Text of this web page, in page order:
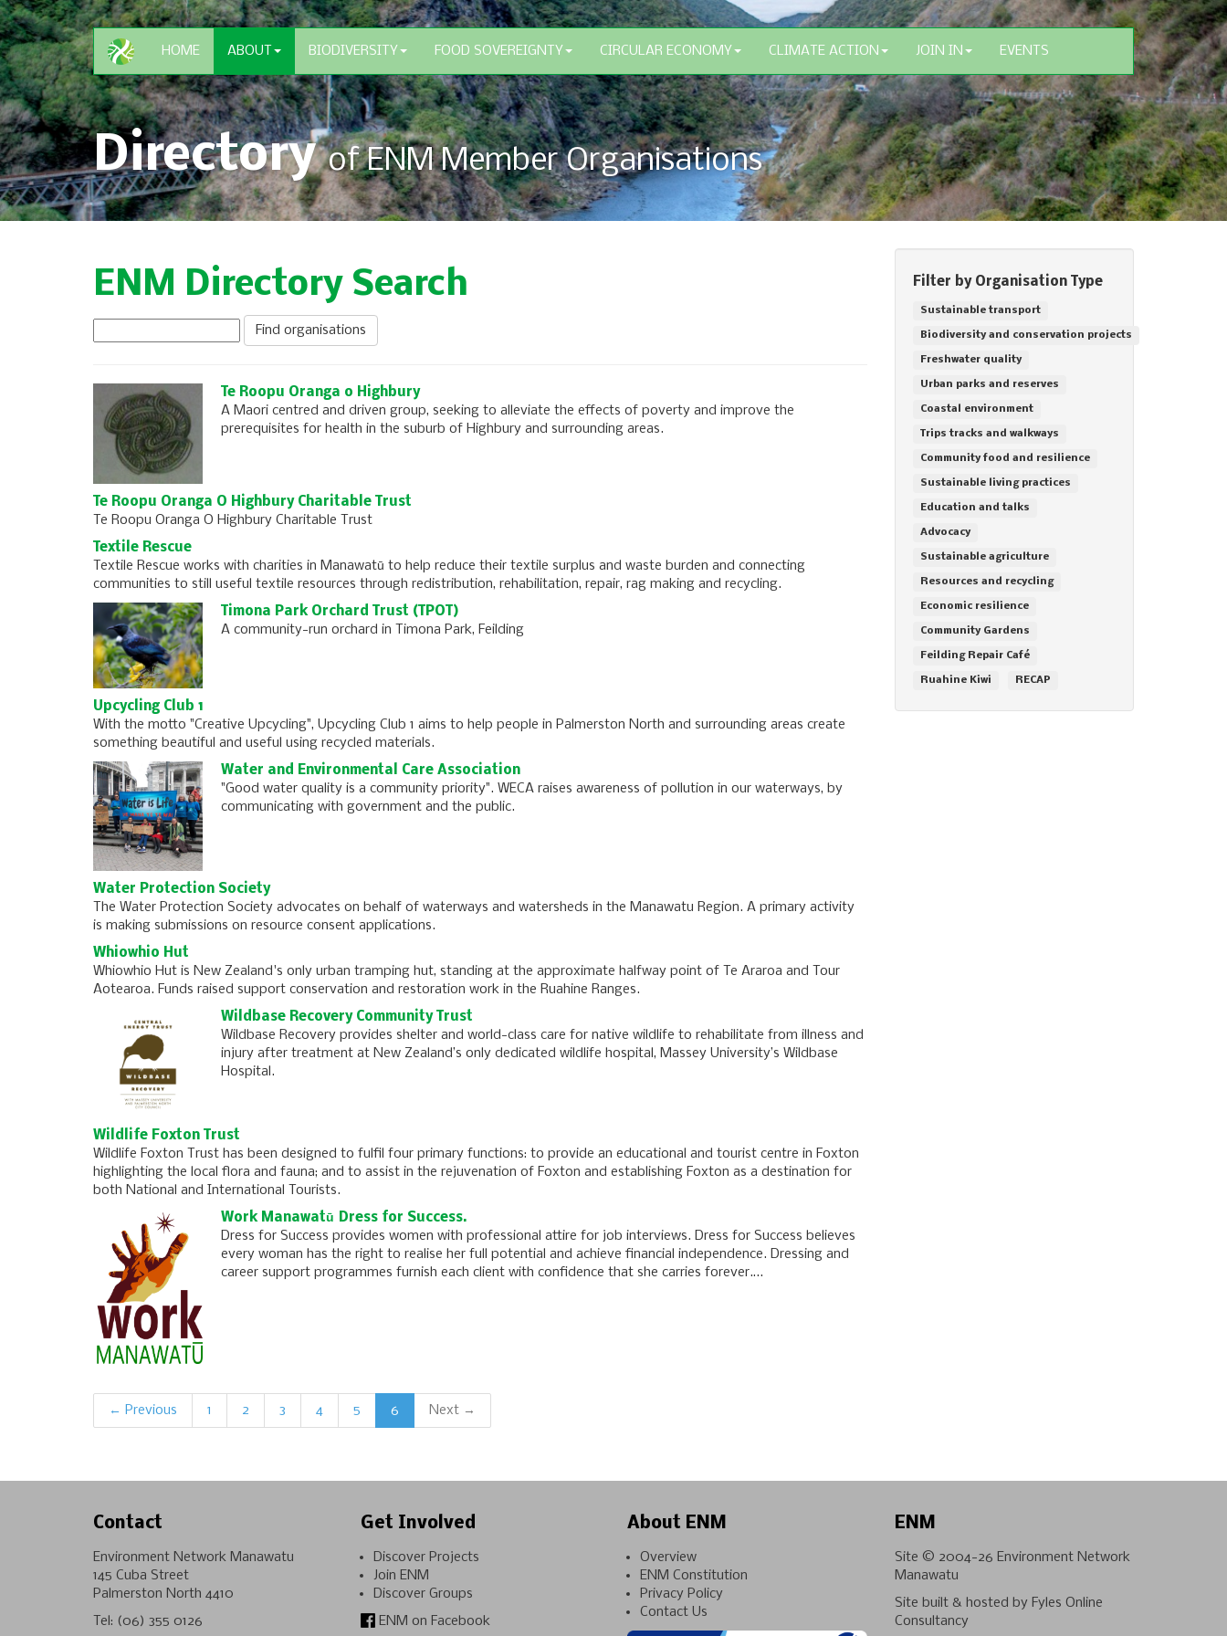
HOME ABOUT BIODIVERSITY FOOD SOVEREIGNTY CIRCULAR ECONOMY CLIMATE ACTION JOIN IN EVENTS
Directoryof ENM Member Organisations
ENM Directory Search
Te Roopu Oranga o Highbury
A Maori centred and driven group, seeking to alleviate the effects of poverty and improve the
prerequisites for health in the suburb of Highbury and surrounding areas.
Te Roopu Oranga O Highbury Charitable Trust
Te Roopu Oranga O Highbury Charitable Trust
Textile Rescue
Textile Rescue works with charities in Manawatū to help reduce their textile surplus and waste burden and connecting
communities to still useful textile resources through redistribution, rehabilitation, repair, rag making and recycling.
Timona Park Orchard Trust (TPOT)
A community-run orchard in Timona Park, Feilding
Upcycling Club 1
With the motto "Creative Upcycling", Upcycling Club 1 aims to help people in Palmerston North and surrounding areas create
something beautiful and useful using recycled materials.
Water and Environmental Care Association
"Good water quality is a community priority". WECA raises awareness of pollution in our waterways, by
communicating with government and the public.
Water Protection Society
The Water Protection Society advocates on behalf of waterways and watersheds in the Manawatu Region. A primary activity
is making submissions on resource consent applications.
Whiowhio Hut
Whiowhio Hut is New Zealand's only urban tramping hut, standing at the approximate halfway point of Te Araroa and Tour
Aotearoa. Funds raised support conservation and restoration work in the Ruahine Ranges.
Wildbase Recovery Community Trust
Wildbase Recovery provides shelter and world-class care for native wildlife to rehabilitate from illness and
injury after treatment at New Zealand’s only dedicated wildlife hospital, Massey University’s Wildbase
Hospital.
Wildlife Foxton Trust
Wildlife Foxton Trust has been designed to fulfil four primary functions: to provide an educational and tourist centre in Foxton
highlighting the local flora and fauna; and to assist in the rejuvenation of Foxton and establishing Foxton as a destination for
both National and International Tourists.
Work Manawatū Dress for Success.
Dress for Success provides women with professional attire for job interviews. Dress for Success believes
every woman has the right to realise her full potential and achieve financial independence. Dressing and
career support programmes furnish each client with confidence that she carries forever.…
← Previous 1 2 3 4 5 6 Next →
Filter by Organisation Type
Sustainable transport
Biodiversity and conservation projects
Freshwater quality
Urban parks and reserves
Coastal environment
Trips tracks and walkways
Community food and resilience
Sustainable living practices
Education and talks
Advocacy
Sustainable agriculture
Resources and recycling
Economic resilience
Community Gardens
Feilding Repair Café
Ruahine Kiwi RECAP
Contact
Environment Network Manawatu
145 Cuba Street
Palmerston North 4410
Tel: (06) 355 0126
Get Involved
Discover Projects
Join ENM
Discover Groups
ENM on Facebook
About ENM
Overview
ENM Constitution
Privacy Policy
Contact Us
ENM
Site © 2004-26 Environment Network
Manawatu
Site built & hosted by Fyles Online
Consultancy